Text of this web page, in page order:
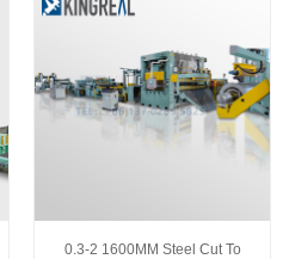
0.3-2 1600MM Steel Cut To